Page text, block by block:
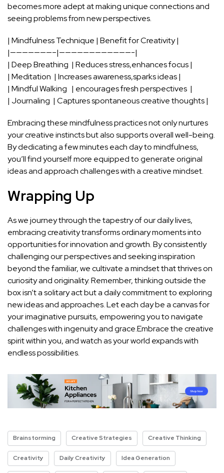
becomes more⁢ adept⁣ at making unique connections and
seeing problems from new ⁤perspectives.
| Mindfulness Technique⁣ | Benefit for⁤ Creativity |
|———————–|————————————-|
| Deep Breathing ⁣ | Reduces stress,enhances focus‌ |
| ⁤Meditation ‍ | Increases awareness,sparks ideas |
| Mindful Walking ‍ ‌ | encourages fresh perspectives‌ ‍ |
| Journaling ‌ | Captures ‌spontaneous⁣ creative thoughts |
Embracing these mindfulness practices not only nurtures⁤
your ‌creative instincts but also supports overall well-being.
By dedicating a few minutes each day to mindfulness,
you’ll find yourself ⁣more equipped to‍ generate original
ideas and approach challenges with a⁢ creative mindset. ⁣
Wrapping Up
As we journey through the tapestry of ​our⁢ daily lives,
embracing⁤ creativity transforms ordinary moments ‌into‍
opportunities for innovation and growth. By consistently
challenging our perspectives and seeking inspiration
beyond the​ familiar, ​we cultivate ⁢a mindset that thrives on
curiosity and originality.​ Remember, thinking outside the
box isn’t a solitary⁢ act but a daily commitment to exploring
new ideas and approaches. Let each day be a canvas for
your imaginative pursuits, empowering you ‍to navigate​
challenges with ingenuity and grace.Embrace the⁣ creative
⁤spirit within you, and watch as your‌ world⁢ expands with
endless possibilities.
Brainstorming Creative Strategies Creative Thinking
Creativity Daily Creativity Idea Generation